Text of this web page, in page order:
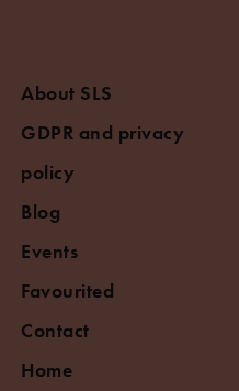
About SLS
GDPR and privacy
policy
Blog
Events
Favourited
Contact
Home